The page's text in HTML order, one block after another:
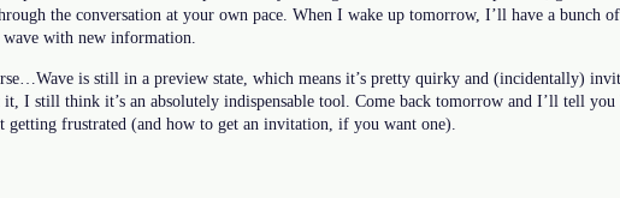
the conversation at your own pace. When I wake up tomorrow, I’ll have a bunch
with new information.
is still in a preview state, which means it’s pretty quirky and (incidentally)
it, I still think it’s an absolutely indispensable tool. Come back tomorrow and I’ll tell you
getting frustrated (and how to get an invitation, if you want one).